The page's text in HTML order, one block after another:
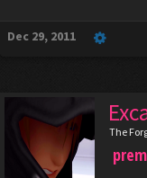
Dec 29, 2011
The